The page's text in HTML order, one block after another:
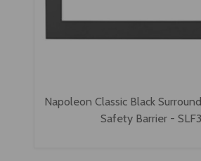
Napoleon Classic Black
Safety Barrier -